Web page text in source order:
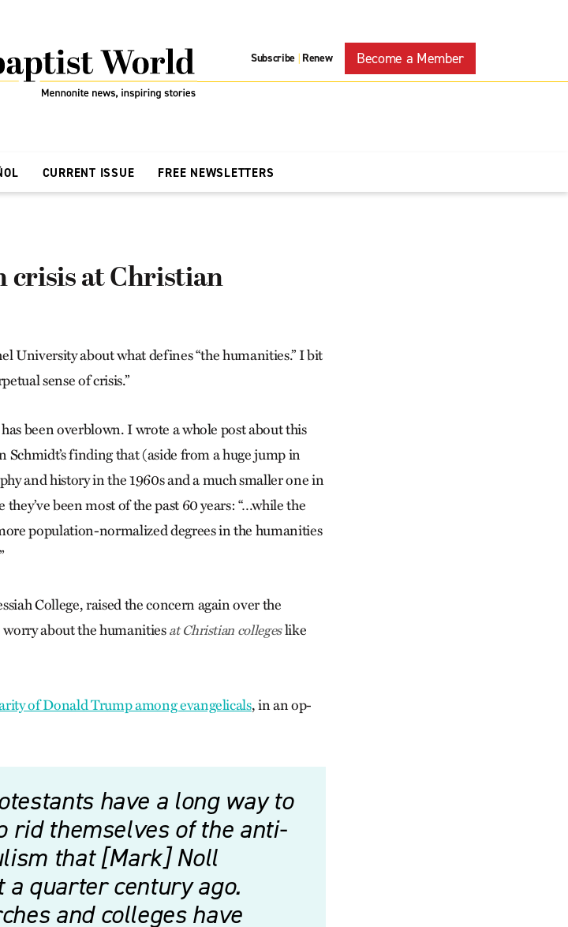
Subscribe | Renew Become a Member
CURRENT ISSUE FREE NEWSLETTERS
crisis at Christian
University about what defines “the humanities.” I bit
sense of crisis.”
been overblown. I wrote a whole post about this
Schmidt’s finding that (aside from a huge jump in
and history in the 1960s and a much smaller one in
been most of the past 60 years: “…while the
population-normalized degrees in the humanities
College, raised the concern again over the
worry about the humanitiesat Christian collegeslike
of Donald Trump among evangelicals, in an op-
have a long way to
rid themselves of the anti-
that [Mark] Noll
quarter century ago.
and colleges have